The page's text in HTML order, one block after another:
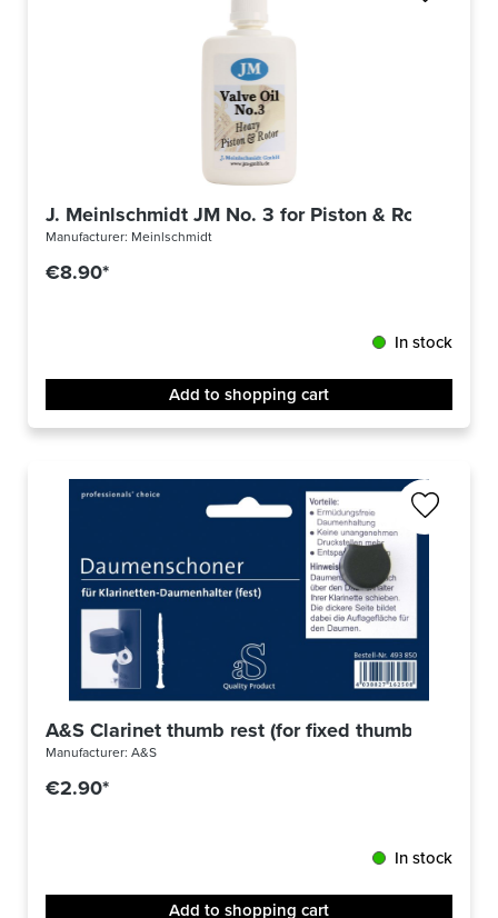
J. Meinlschmidt JM No. 3 for Piston & Rotor
Manufacturer: Meinlschmidt
€8.90*
In stock
Add to shopping cart
A&S Clarinet thumb rest (for fixed thumb rest)
Manufacturer: A&S
€2.90*
In stock
Add to shopping cart